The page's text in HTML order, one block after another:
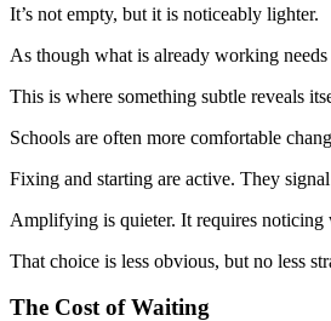
It’s not empty, but it is noticeably lighter.
As though what is already working
This is where something subtle reveals
Schools are often more comfortable
Fixing and starting are active. They
Amplifying is quieter. It requires noticing
That choice is less obvious, but no less
The Cost of Waiting